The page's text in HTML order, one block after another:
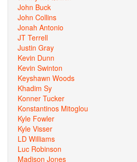
John Buck
John Collins
Jonah Antonio
JT Terrell
Justin Gray
Kevin Dunn
Kevin Swinton
Keyshawn Woods
Khadim Sy
Konner Tucker
Konstantinos Mitoglou
Kyle Fowler
Kyle Visser
LD Williams
Luc Robinson
Madison Jones